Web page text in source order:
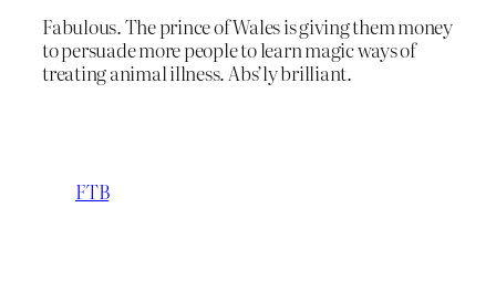
Fabulous. The prince of Wales is giving them money
to persuade more people to learn magic ways of
treating animal illness. Abs’ly brilliant.
FTB